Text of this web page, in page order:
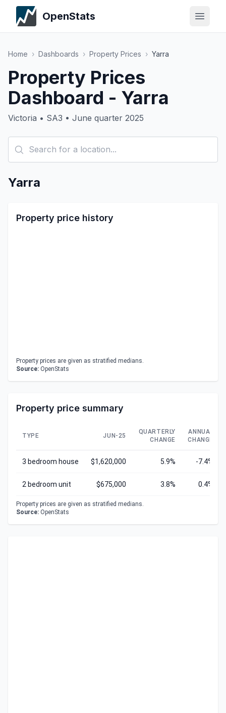
OpenStats
Home › Dashboards › Property Prices › Yarra
Property Prices
Dashboard - Yarra
Victoria • SA3 • June quarter 2025
Yarra
Property price history
Property prices are given as stratified medians.
Source: OpenStats
Property price summary
TYPE JUN-25
QUARTERLY
CHANGE
ANNUAL
CHANGE
3 bedroom house $1,620,000 5.9% -7.4%
2 bedroom unit $675,000 3.8% 0.4%
Property prices are given as stratified medians.
Source: OpenStats